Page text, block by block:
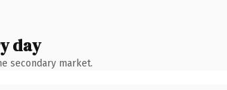
day
secondary market.